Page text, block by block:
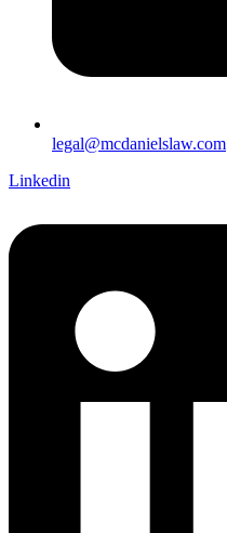
legal@mcdanielslaw.com
Linkedin